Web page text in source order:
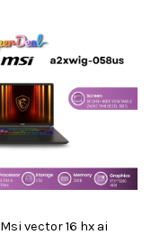
Msi vector 16 hx ai